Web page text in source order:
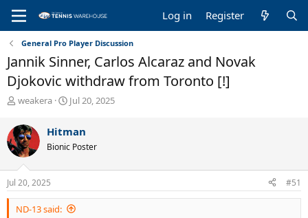
Log in Register
General Pro Player Discussion
Jannik Sinner, Carlos Alcaraz and Novak
Djokovic withdraw from Toronto [!]
T
r
e
a
d
s
t
a
r
weakera
S
r
t
a
e
Jul 20, 2025
Hitman
Bionic Poster
Jul 20, 2025 #51
ND-13 said: